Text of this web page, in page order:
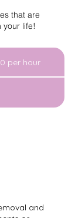
that are
your life!
per hour
and